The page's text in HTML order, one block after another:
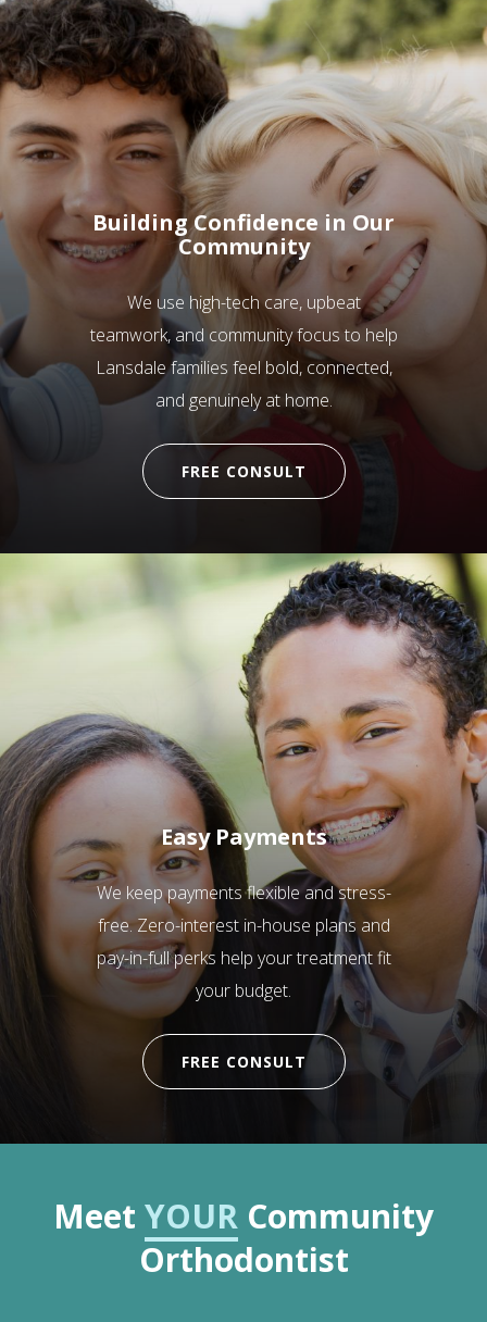
Building Confidence in Our
Community
We use high-tech care, upbeat
teamwork, and community focus to help
Lansdale families feel bold, connected,
and genuinely at home.
FREE CONSULT
Easy Payments
We keep payments flexible and stress-
free. Zero-interest in-house plans and
pay-in-full perks help your treatment fit
your budget.
FREE CONSULT
Meet YOUR Community
Orthodontist